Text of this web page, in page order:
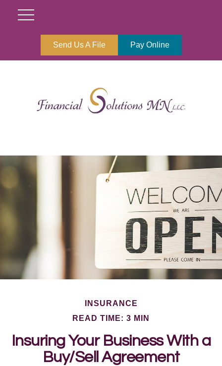
Send Us A File Pay Online
INSURANCE
READ TIME: 3 MIN
Insuring Your Business With a
Buy/Sell Agreement